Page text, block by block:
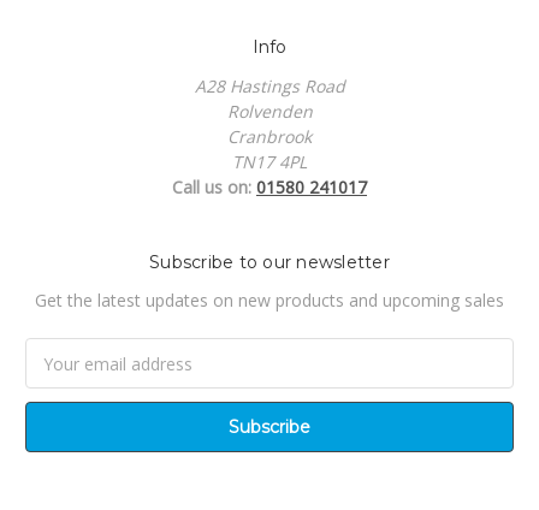
Info
A28 Hastings Road
Rolvenden
Cranbrook
TN17 4PL
Call us on: 01580 241017
Subscribe to our newsletter
Get the latest updates on new products and upcoming sales
Address